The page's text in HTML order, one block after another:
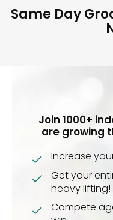
Same Day
Join 1000+
are growing
Increase
Get your
heavy lifting!
Compete